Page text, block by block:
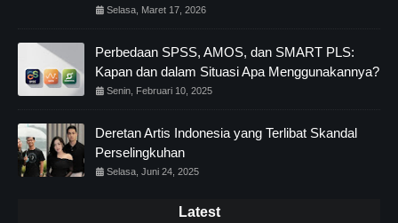
Selasa, Maret 17, 2026
Perbedaan SPSS, AMOS, dan SMART PLS:
Kapan dan dalam Situasi Apa Menggunakannya?
Senin, Februari 10, 2025
Deretan Artis Indonesia yang Terlibat Skandal
Perselingkuhan
Selasa, Juni 24, 2025
Latest